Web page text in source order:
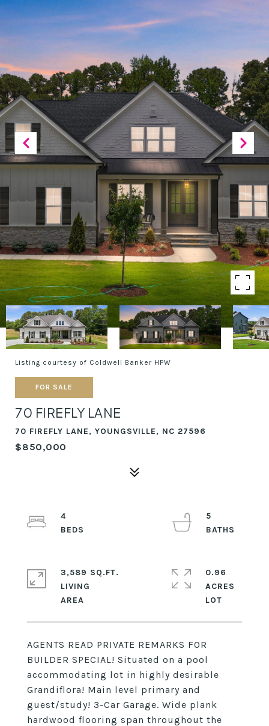
Listing courtesy of Coldwell Banker HPW
FOR SALE
70 FIREFLY LANE
70 FIREFLY LANE, YOUNGSVILLE, NC 27596
$850,000
AGENTS READ PRIVATE REMARKS FOR
BUILDER SPECIAL! Situated on a pool
accommodating lot in highly desirable
Grandiflora! Main level primary and
guest/study! 3-Car Garage. Wide plank
hardwood flooring span throughout the
4
5
3,589 SQ.FT.
LIVING
0.96
ACRES